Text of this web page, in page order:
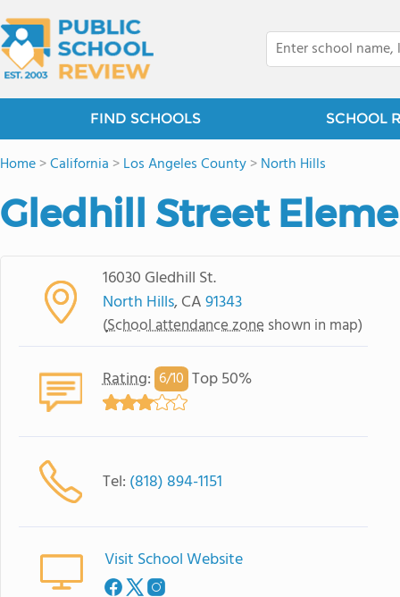
FIND SCHOOLS SCHOOL
Home>California >Los Angeles County>North Hills
Gledhill Street
16030 Gledhill St.
North Hills, CA91343
(School attendance zone shown in map)
Rating: 6/10 Top 50%
Tel: (818) 894-1151
Visit School Website